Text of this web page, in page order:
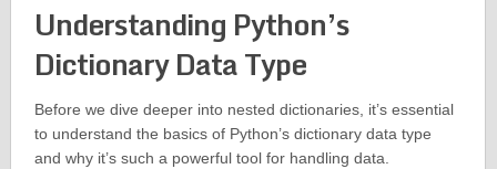
Understanding Python’s
Dictionary Data Type
Before we dive deeper into nested dictionaries, it’s essential
to understand the basics of Python’s dictionary data type
and why it’s such a powerful tool for handling data.